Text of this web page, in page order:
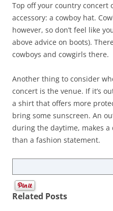
Top off your country
accessory: a cowboy hat.
however, so don’t feel like
above advice on boots).
cowboys and cowgirls there.
Another thing to consider
concert is the venue. If it’s
a shirt that offers more
bring some sunscreen. An
during the daytime, makes a
than a fashion statement.
Related Posts